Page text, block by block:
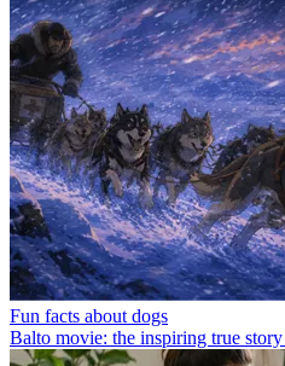
Fun facts about dogs
Balto movie: the inspiring true